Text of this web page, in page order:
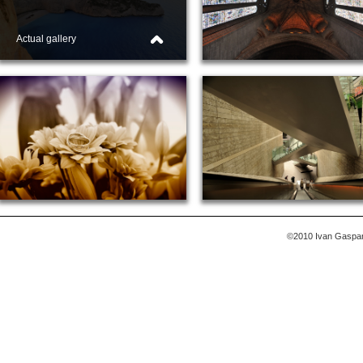
Actual gallery Show gallery
WEDDINGS
Show gallery
MISCELLANEOUS
Show gallery
©2010 Ivan